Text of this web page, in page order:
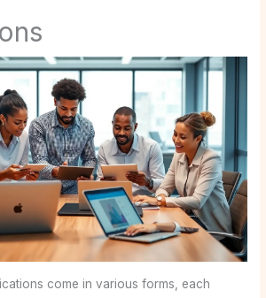
come in various forms, each